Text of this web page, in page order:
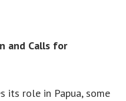
and Calls for
its role in Papua, some